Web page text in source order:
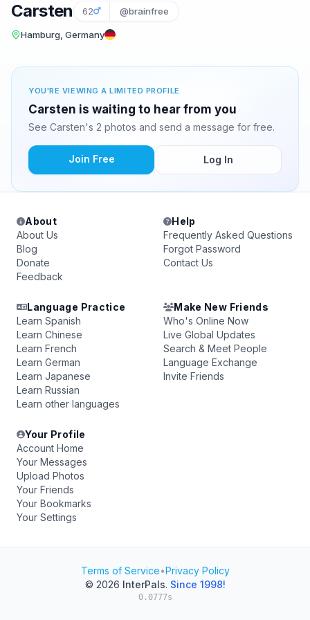
Carsten 62 @brainfree
Hamburg, Germany
YOU'RE VIEWING A LIMITED PROFILE
Carsten is waiting to hear from you
See Carsten's 2 photos and send a message for free.
Join Free Log In
About
About Us
Blog
Donate
Feedback
Help
Frequently Asked Questions
Forgot Password
Contact Us
Language Practice
Learn Spanish
Learn Chinese
Learn French
Learn German
Learn Japanese
Learn Russian
Learn other languages
Make New Friends
Who's Online Now
Live Global Updates
Search & Meet People
Language Exchange
Invite Friends
Your Profile
Account Home
Your Messages
Upload Photos
Your Friends
Your Bookmarks
Your Settings
Terms of Service•Privacy Policy
© 2026 InterPals. Since 1998!
0.0777s